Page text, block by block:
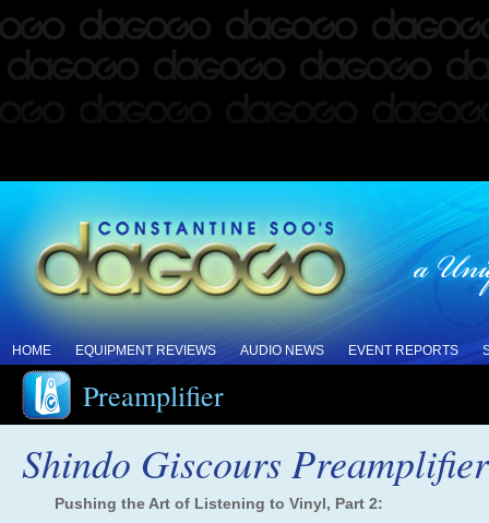
HOME EQUIPMENT REVIEWS AUDIO NEWS EVENT REPORTS
Preamplifier
Shindo Giscours
Pushing the Art of Listening to Vinyl, Part 2: